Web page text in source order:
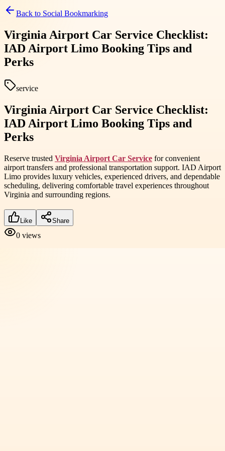
Back to Social Bookmarking
Virginia Airport Car Service Checklist:
IAD Airport Limo Booking Tips and
Perks
service
Virginia Airport Car Service Checklist:
IAD Airport Limo Booking Tips and
Perks
Reserve trusted Virginia Airport Car Service for convenient
airport transfers and professional transportation support. IAD Airport
Limo provides luxury vehicles, experienced drivers, and dependable
scheduling, delivering comfortable travel experiences throughout
Virginia and surrounding regions.
Like Share
0 views